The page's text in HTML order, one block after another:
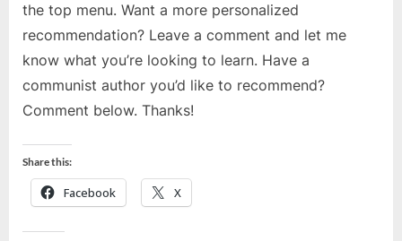
the top menu. Want a more personalized
recommendation? Leave a comment and let me
know what you’re looking to learn. Have a
communist author you’d like to recommend?
Comment below. Thanks!
Share this:
Facebook X